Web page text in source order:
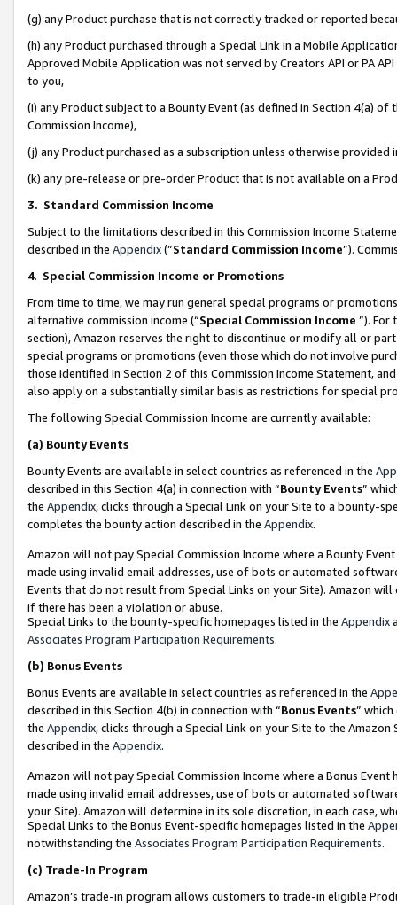
(g) any Product purchase that is not correctly tracked or reported
(h) any Product purchased through a Special Link in a Mobile
Approved Mobile Application was not served by Creators API or PA
to you,
(i) any Product subject to a Bounty Event (as defined in Section 4(a)
Commission Income),
(j) any Product purchased as a subscription unless otherwise provided
(k) any pre-release or pre-order Product that is not available on a
3. Standard Commission Income
Subject to the limitations described in this Commission Income
described in the Appendix(”Standard Commission Income”).
4. Special Commission Income or Promotions
From time to time, we may run general special programs or
alternative commission income (“Special Commission Income ”). For
section), Amazon reserves the right to discontinue or modify all or
special programs or promotions (even those which do not involve
those identified in Section 2 of this Commission Income Statement,
also apply on a substantially similar basis as restrictions for special
The following Special Commission Income are currently available:
(a) Bounty Events
Bounty Events are available in select countries as referenced in the
described in this Section 4(a) in connection with “Bounty Events”
the Appendix, clicks through a Special Link on your Site to a bounty-
completes the bounty action described in the Appendix.
Amazon will not pay Special Commission Income where a Bounty
made using invalid email addresses, use of bots or automated
Events that do not result from Special Links on your Site). Amazon
if there has been a violation or abuse.
Special Links to the bounty-specific homepages listed in the Appendix
Associates Program Participation Requirements.
(b) Bonus Events
Bonus Events are available in select countries as referenced in the
described in this Section 4(b) in connection with “Bonus Events”
the Appendix, clicks through a Special Link on your Site to the
described in the Appendix.
Amazon will not pay Special Commission Income where a Bonus
made using invalid email addresses, use of bots or automated
your Site). Amazon will determine in its sole discretion, in each case,
Special Links to the Bonus Event-specific homepages listed in the
notwithstanding the Associates Program Participation Requirements.
(c) Trade-In Program
Amazon’s trade-in program allows customers to trade-in eligible